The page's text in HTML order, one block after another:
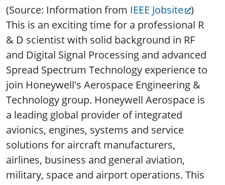
(Source: Information from IEEE Jobsite )
This is an exciting time for a professional R
& D scientist with solid background in RF
and Digital Signal Processing and advanced
Spread Spectrum Technology experience to
join Honeywell's Aerospace Engineering &
Technology group. Honeywell Aerospace is
a leading global provider of integrated
avionics, engines, systems and service
solutions for aircraft manufacturers,
airlines, business and general aviation,
military, space and airport operations. This